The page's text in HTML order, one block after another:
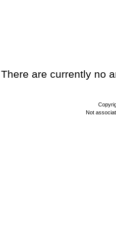
There are currently no
Not